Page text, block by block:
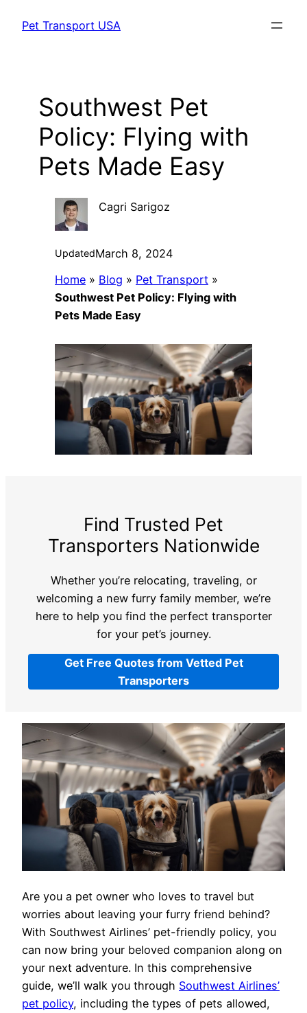
Pet Transport USA
Southwest Pet
Policy: Flying with
Pets Made Easy
Cagri Sarigoz
UpdatedMarch 8, 2024
Home » Blog » Pet Transport »
Southwest Pet Policy: Flying with
Pets Made Easy
Find Trusted Pet
Transporters Nationwide
Whether you’re relocating, traveling, or
welcoming a new furry family member, we’re
here to help you find the perfect transporter
for your pet’s journey.
Get Free Quotes from Vetted Pet
Transporters
Are you a pet owner who loves to travel but
worries about leaving your furry friend behind?
With Southwest Airlines’ pet-friendly policy, you
can now bring your beloved companion along on
your next adventure. In this comprehensive
guide, we’ll walk you through Southwest Airlines’
pet policy, including the types of pets allowed,